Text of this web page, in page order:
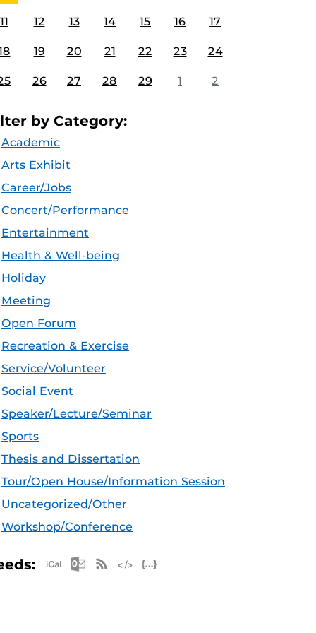
11 12 13 14 15 16 17
19 20 21 22 23 24
26 27 28 29 1 2
by Category:
Academic
Arts Exhibit
Career/Jobs
Concert/Performance
Entertainment
Health & Well-being
Holiday
Meeting
Open Forum
Recreation & Exercise
Service/Volunteer
Social Event
Speaker/Lecture/Seminar
Sports
Thesis and Dissertation
Tour/Open House/Information Session
Uncategorized/Other
Workshop/Conference
Apple iCal Feed (ICS)
Microsoft Outlook Feed (ICS)
RSS Feed